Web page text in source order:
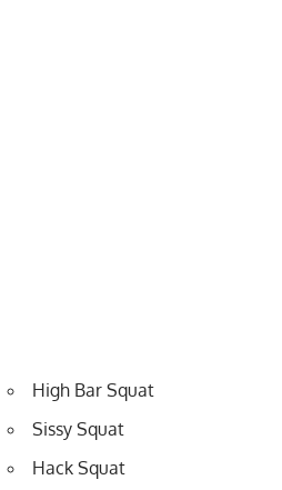
High Bar Squat
Sissy Squat
Hack Squat